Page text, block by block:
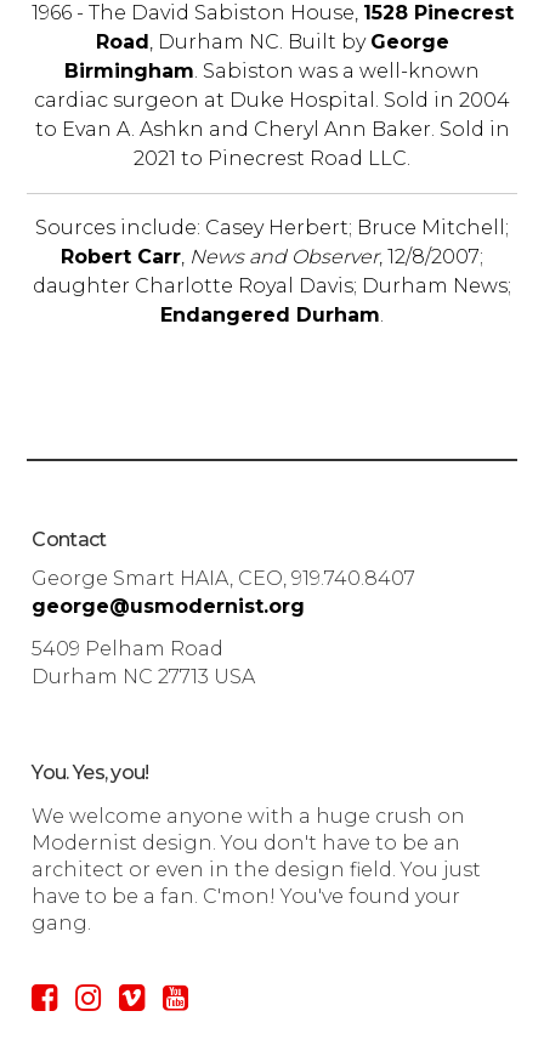
1966 - The David Sabiston House, 1528 Pinecrest
Road , Durham NC. Built by George
Birmingham. Sabiston was a well-known
cardiac surgeon at Duke Hospital. Sold in 2004
to Evan A. Ashkn and Cheryl Ann Baker. Sold in
2021 to Pinecrest Road LLC.
Sources include: Casey Herbert; Bruce Mitchell;
Robert Carr, News and Observer, 12/8/2007;
daughter Charlotte Royal Davis; Durham News;
Endangered Durham.
Contact
George Smart HAIA, CEO, 919.740.8407
george@usmodernist.org
5409 Pelham Road
Durham NC 27713 USA
You. Yes, you!
We welcome anyone with a huge crush on
Modernist design. You don't have to be an
architect or even in the design field. You just
have to be a fan. C'mon! You've found your
gang.